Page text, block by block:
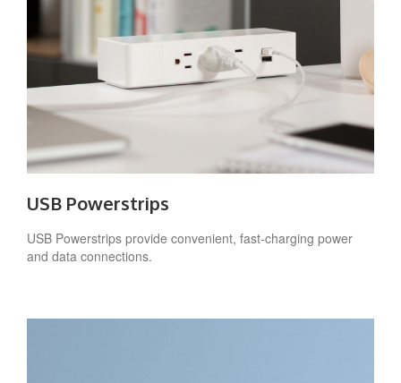
USB Powerstrips
USB Powerstrips provide convenient, fast-charging power
and data connections.